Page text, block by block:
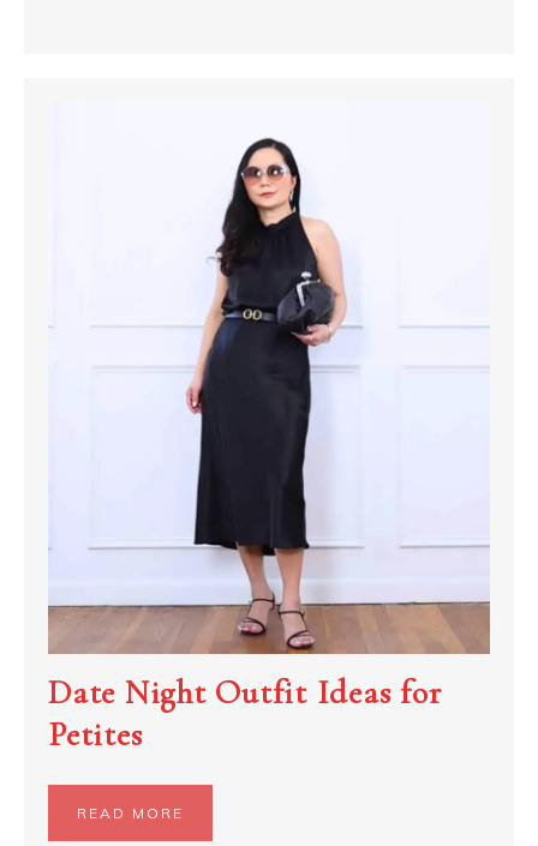
Date Night Outfit Ideas for
Petites
READ MORE